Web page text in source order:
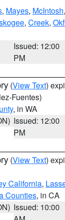
, Mayes, McIntosh,
, Creek,
Issued: 12:00
PM
(View Text)
Fuentes)
, in WA
Issued: 12:00
PM
(View Text)
California,
Counties, in CA
Issued: 10:00